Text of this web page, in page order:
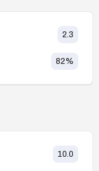
2.3
82%
10.0